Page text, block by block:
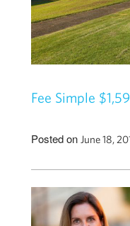
Fee Simple
Posted on June 18,